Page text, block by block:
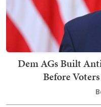
Dem AGs Built
Before